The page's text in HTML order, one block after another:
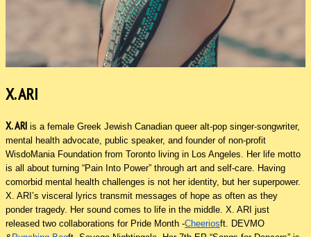
X. ARI
X. ARI is a female Greek Jewish Canadian queer alt-pop singer-songwriter,
mental health advocate, public speaker, and founder of non-profit
WisdoMania Foundation from Toronto living in Los Angeles. Her life motto
is all about turning “Pain Into Power” through art and self-care. Having
comorbid mental health challenges is not her identity, but her superpower.
X. ARI’s visceral lyrics transmit messages of hope as often as they
ponder tragedy. Her sound comes to life in the middle. X. ARI just
released two collaborations for Pride Month -Cheeriosft. DEVMO